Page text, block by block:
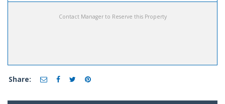
Contact Manager to Reserve this Property
Share: